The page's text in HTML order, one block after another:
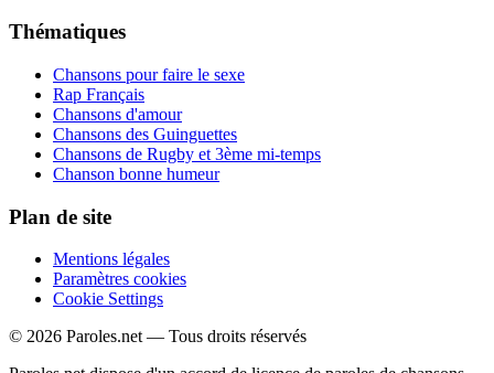
Thématiques
Chansons pour faire le sexe
Rap Français
Chansons d'amour
Chansons des Guinguettes
Chansons de Rugby et 3ème mi-temps
Chanson bonne humeur
Plan de site
Mentions légales
Paramètres cookies
Cookie Settings
© 2026 Paroles.net — Tous droits réservés